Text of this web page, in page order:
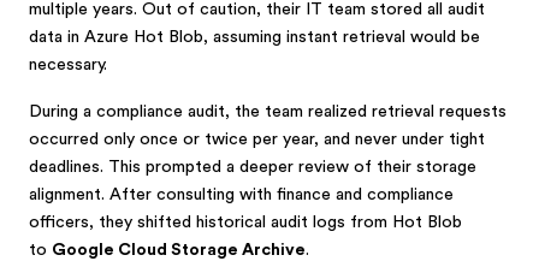
multiple years. Out of caution, their IT team stored all audit
data in Azure Hot Blob, assuming instant retrieval would be
necessary.
During a compliance audit, the team realized retrieval requests
occurred only once or twice per year, and never under tight
deadlines. This prompted a deeper review of their storage
alignment. After consulting with finance and compliance
officers, they shifted historical audit logs from Hot Blob
to Google Cloud Storage Archive.